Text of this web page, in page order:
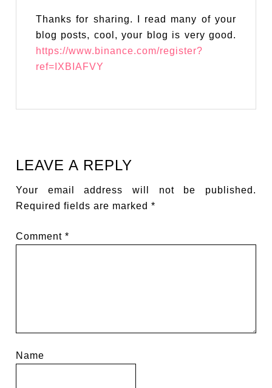
Thanks for sharing. I read many of your
blog posts, cool, your blog is very good.
https://www.binance.com/register?
ref=IXBIAFVY
LEAVE A REPLY
Your email address will not be published.
Required fields are marked*
Comment*
Name